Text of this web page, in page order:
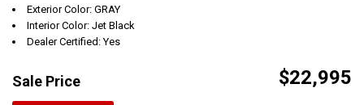
Exterior Color: GRAY
Interior Color: Jet Black
Dealer Certified: Yes
Sale Price $22,995